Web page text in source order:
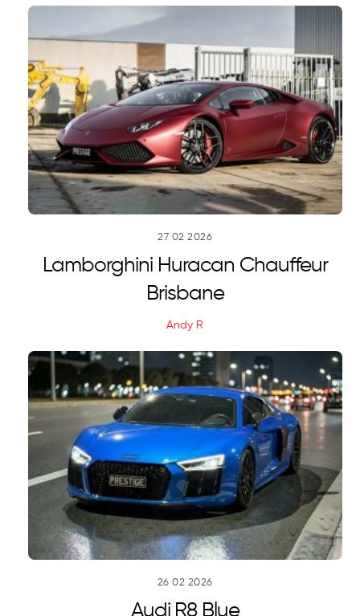
27 02 2026
Lamborghini Huracan Chauffeur
Brisbane
Andy R
26 02 2026
Audi R8 Blue